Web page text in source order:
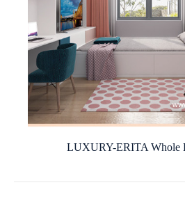
LUXURY-ERITA Whole